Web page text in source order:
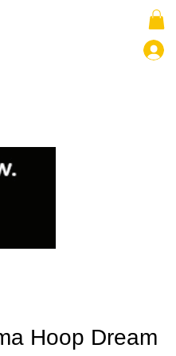
Hoop Dream